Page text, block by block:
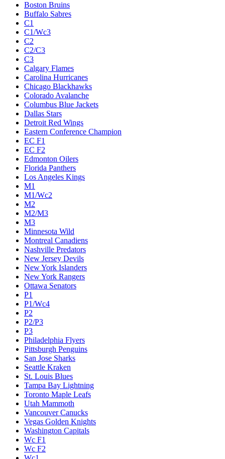
Boston Bruins
Buffalo Sabres
C1
C1/Wc3
C2
C2/C3
C3
Calgary Flames
Carolina Hurricanes
Chicago Blackhawks
Colorado Avalanche
Columbus Blue Jackets
Dallas Stars
Detroit Red Wings
Eastern Conference Champion
EC F1
EC F2
Edmonton Oilers
Florida Panthers
Los Angeles Kings
M1
M1/Wc2
M2
M2/M3
M3
Minnesota Wild
Montreal Canadiens
Nashville Predators
New Jersey Devils
New York Islanders
New York Rangers
Ottawa Senators
P1
P1/Wc4
P2
P2/P3
P3
Philadelphia Flyers
Pittsburgh Penguins
San Jose Sharks
Seattle Kraken
St. Louis Blues
Tampa Bay Lightning
Toronto Maple Leafs
Utah Mammoth
Vancouver Canucks
Vegas Golden Knights
Washington Capitals
Wc F1
Wc F2